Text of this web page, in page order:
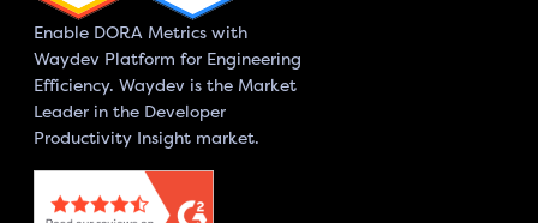
Enable DORA Metrics with
Waydev Platform for Engineering
Efficiency. Waydev is the Market
Leader in the Developer
Productivity Insight market.